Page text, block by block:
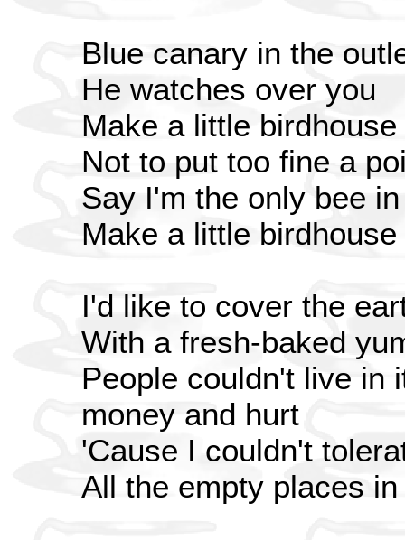
Blue canary in the
He watches over you
Make a little
Not to put too fine a
Say I'm the only bee
Make a little
I'd like to cover the
With a fresh-baked
People couldn't live in
money and hurt
'Cause I couldn't
All the empty places